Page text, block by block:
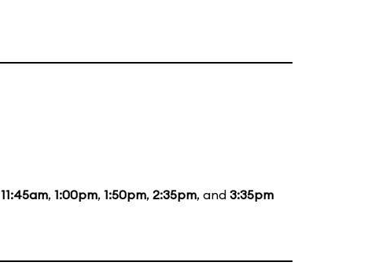
11:45am, 1:00pm, 1:50pm, 2:35pm, and 3:35pm